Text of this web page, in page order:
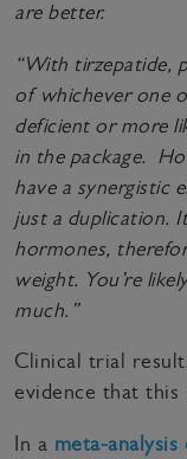
are better.
“With tirzepatide,
of whichever one
deficient or more
in the package.
have a synergistic
just a duplication.
hormones,
weight. You’re
much.”
Clinical trial
evidence that this
In a meta-